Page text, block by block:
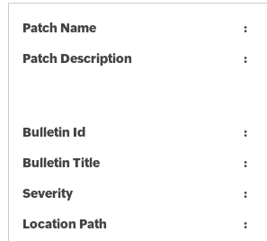
Patch Name
Patch Description
Bulletin Id
Bulletin Title
Severity
Location Path